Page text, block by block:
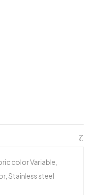
color Variable,
Stainless steel